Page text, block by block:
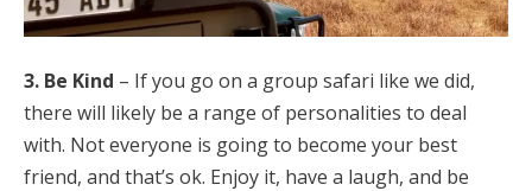
3. Be Kind – If you go on a group safari like we did,
there will likely be a range of personalities to deal
with. Not everyone is going to become your best
friend, and that’s ok. Enjoy it, have a laugh, and be